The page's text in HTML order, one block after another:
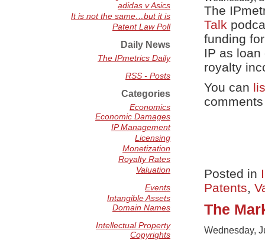
The
Talk
funding
IP as
royalty
You can
Posted in
Patents,
The
Wednesday,
adidas v Asics
It is not the same…but it is
Patent Law Poll
Daily News
The IPmetrics Daily
RSS - Posts
Categories
Economics
Economic Damages
IP Management
Licensing
Monetization
Royalty Rates
Valuation
Events
Intangible Assets
Domain Names
Intellectual Property
Copyrights